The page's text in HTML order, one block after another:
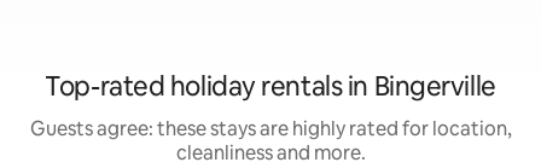
Top-rated holiday rentals in Bingerville
Guests agree: these stays are highly rated for location,
cleanliness and more.